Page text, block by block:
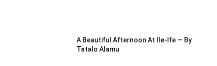
A Beautiful Afternoon At IIe-Ife — By
Tatalo Alamu